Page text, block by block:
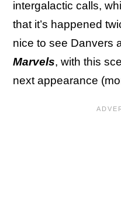
intergalactic calls,
that it’s happened
nice to see Danvers
Marvels, with this
next appearance